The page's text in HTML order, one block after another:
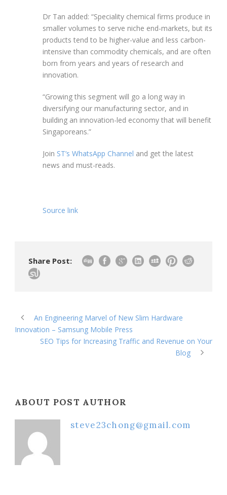
Dr Tan added: “Speciality chemical firms produce in
smaller volumes to serve niche end-markets, but its
products tend to be higher-value and less carbon-
intensive than commodity chemicals, and are often
born from years and years of research and
innovation.
“Growing this segment will go a long way in
diversifying our manufacturing sector, and in
building an innovation-led economy that will benefit
Singaporeans.”
Join ST’s WhatsApp Channel and get the latest
news and must-reads.
Source link
Share Post:
An Engineering Marvel of New Slim Hardware
Innovation – Samsung Mobile Press
SEO Tips for Increasing Traffic and Revenue on Your
Blog
ABOUT POST AUTHOR
steve23chong@gmail.com